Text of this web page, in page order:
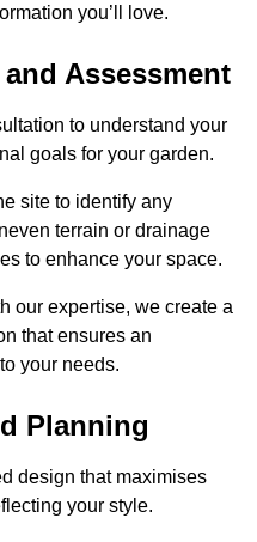
you’ll love.
Assessment
to understand your
goals for your garden.
site to identify any
terrain or drainage
to enhance your space.
our expertise, we create a
that ensures an
your needs.
Planning
design that maximises
your style.